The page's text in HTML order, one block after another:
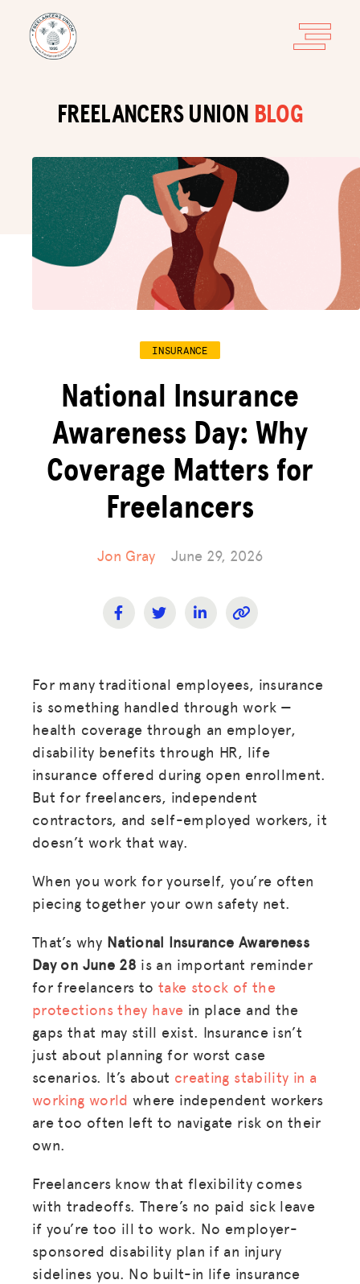
FREELANCERS UNION BLOG
INSURANCE
National Insurance
Awareness Day: Why
Coverage Matters for
Freelancers
Jon Gray June 29, 2026
For many traditional employees, insurance
is something handled through work —
health coverage through an employer,
disability benefits through HR, life
insurance offered during open enrollment.
But for freelancers, independent
contractors, and self-employed workers, it
doesn’t work that way.
When you work for yourself, you’re often
piecing together your own safety net.
That’s why National Insurance Awareness
Day on June 28 is an important reminder
for freelancers to take stock of the
protections they have in place and the
gaps that may still exist. Insurance isn’t
just about planning for worst case
scenarios. It’s about creating stability in a
working world where independent workers
are too often left to navigate risk on their
own.
Freelancers know that flexibility comes
with tradeoffs. There’s no paid sick leave
if you’re too ill to work. No employer-
sponsored disability plan if an injury
sidelines you. No built-in life insurance